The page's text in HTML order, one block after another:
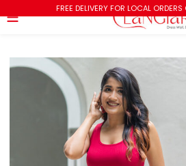
FREE DELIVERY FOR LOCAL